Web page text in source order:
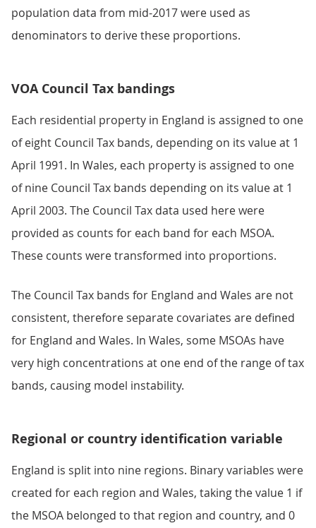
population data from mid-2017 were used as
denominators to derive these proportions.
VOA Council Tax bandings
Each residential property in England is assigned to one
of eight Council Tax bands, depending on its value at 1
April 1991. In Wales, each property is assigned to one
of nine Council Tax bands depending on its value at 1
April 2003. The Council Tax data used here were
provided as counts for each band for each MSOA.
These counts were transformed into proportions.
The Council Tax bands for England and Wales are not
consistent, therefore separate covariates are defined
for England and Wales. In Wales, some MSOAs have
very high concentrations at one end of the range of tax
bands, causing model instability.
Regional or country identification variable
England is split into nine regions. Binary variables were
created for each region and Wales, taking the value 1 if
the MSOA belonged to that region and country, and 0